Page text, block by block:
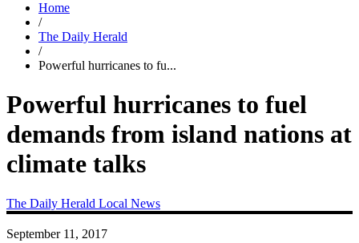
Home
/
The Daily Herald
/
Powerful hurricanes to fu...
Powerful hurricanes to fuel
demands from island nations at
climate talks
The Daily Herald Local News
September 11, 2017